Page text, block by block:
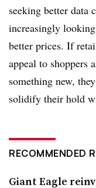
seeking better data
increasingly
better prices. If
appeal to shoppers
something new,
solidify their hold
RECOMMENDED
Giant Eagle